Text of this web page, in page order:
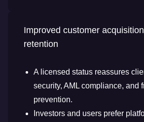
Improved customer
retention
A licensed status reassures
security, AML compliance, and
prevention.
Investors and users prefer